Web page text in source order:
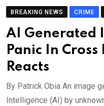
BREAKING NEWS CRIME
AI Generated
Panic In
Reacts
By Patrick Obia An image
Intelligence (AI) by